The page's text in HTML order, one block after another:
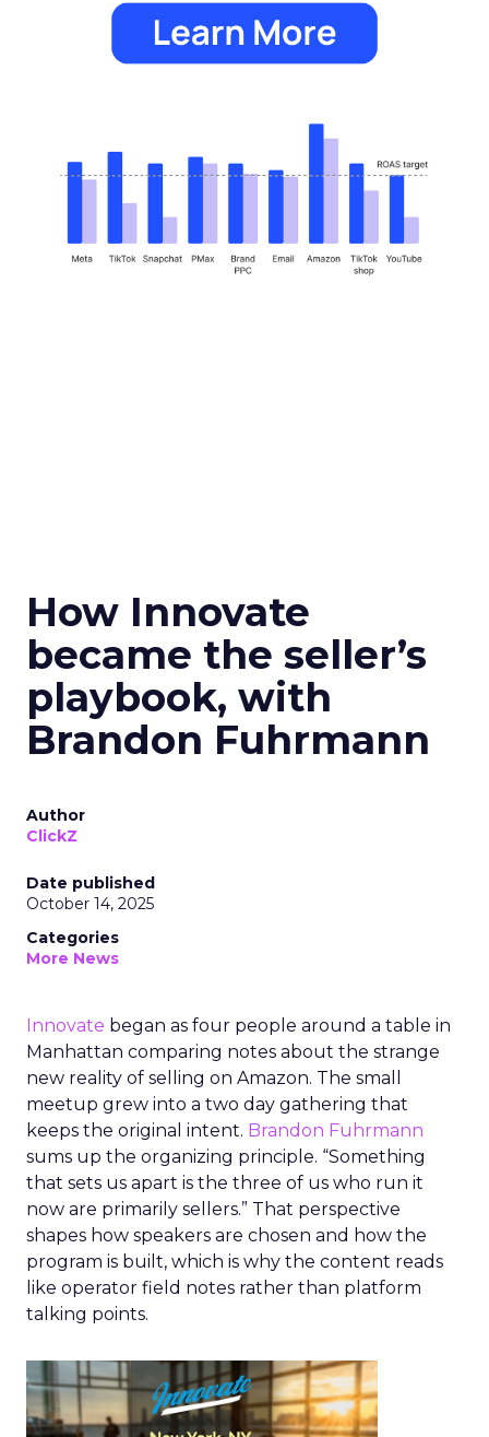
How Innovate
became the seller’s
playbook, with
Brandon Fuhrmann
Author
ClickZ
Date published
October 14, 2025
Categories
More News
Innovate began as four people around a table in
Manhattan comparing notes about the strange
new reality of selling on Amazon. The small
meetup grew into a two day gathering that
keeps the original intent. Brandon Fuhrmann
sums up the organizing principle. “Something
that sets us apart is the three of us who run it
now are primarily sellers.” That perspective
shapes how speakers are chosen and how the
program is built, which is why the content reads
like operator field notes rather than platform
talking points.